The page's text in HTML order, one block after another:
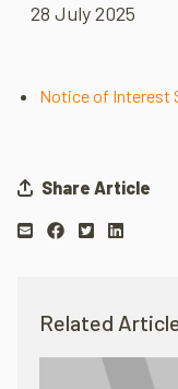
28 July 2025
Notice of Interest
Share Article
Related